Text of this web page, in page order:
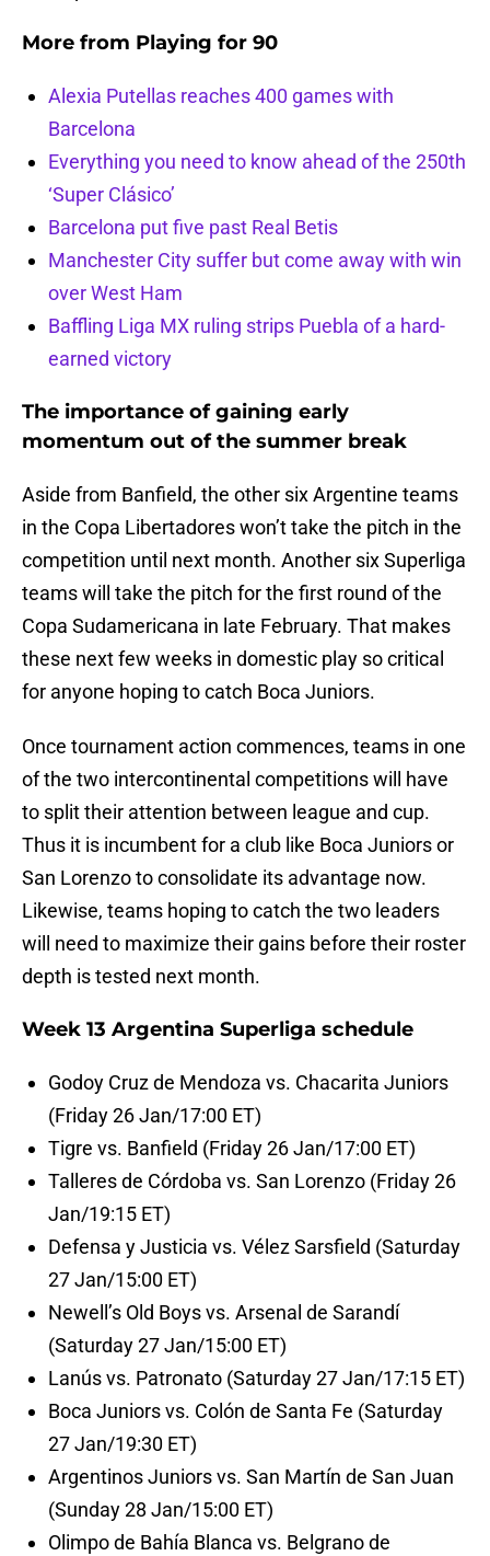
More from Playing for 90
Alexia Putellas reaches 400 games with
Barcelona
Everything you need to know ahead of the 250th
‘Super Clásico’
Barcelona put five past Real Betis
Manchester City suffer but come away with win
over West Ham
Baffling Liga MX ruling strips Puebla of a hard-
earned victory
The importance of gaining early
momentum out of the summer break
Aside from Banfield, the other six Argentine teams
in the Copa Libertadores won’t take the pitch in the
competition until next month. Another six Superliga
teams will take the pitch for the first round of the
Copa Sudamericana in late February. That makes
these next few weeks in domestic play so critical
for anyone hoping to catch Boca Juniors.
Once tournament action commences, teams in one
of the two intercontinental competitions will have
to split their attention between league and cup.
Thus it is incumbent for a club like Boca Juniors or
San Lorenzo to consolidate its advantage now.
Likewise, teams hoping to catch the two leaders
will need to maximize their gains before their roster
depth is tested next month.
Week 13 Argentina Superliga schedule
Godoy Cruz de Mendoza vs. Chacarita Juniors
(Friday 26 Jan/17:00 ET)
Tigre vs. Banfield (Friday 26 Jan/17:00 ET)
Talleres de Córdoba vs. San Lorenzo (Friday 26
Jan/19:15 ET)
Defensa y Justicia vs. Vélez Sarsfield (Saturday
27 Jan/15:00 ET)
Newell’s Old Boys vs. Arsenal de Sarandí
(Saturday 27 Jan/15:00 ET)
Lanús vs. Patronato (Saturday 27 Jan/17:15 ET)
Boca Juniors vs. Colón de Santa Fe (Saturday
27 Jan/19:30 ET)
Argentinos Juniors vs. San Martín de San Juan
(Sunday 28 Jan/15:00 ET)
Olimpo de Bahía Blanca vs. Belgrano de